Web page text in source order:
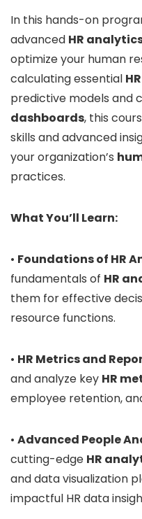
In this hands-on
advanced HR
optimize your human
calculating essential
predictive models and
dashboards, this
skills and advanced
your organization’s
practices.
What You’ll Learn:
• Foundations of HR
fundamentals of HR
them for effective
resource functions.
• HR Metrics and
and analyze key HR
employee retention,
• Advanced People
cutting-edge HR
and data visualization
impactful HR data